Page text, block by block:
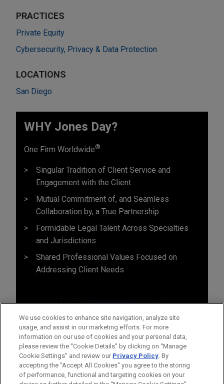
PRACTICES
Private Equity
Cybersecurity, Privacy & Data Protection
LOCATIONS
San Diego
WHY Jones Day?
One Firm Worldwide®
Singular Tradition of Client Service and
Engagement with the Client
Mutual Commitment of, and Seamless
Collaboration by, a True Partnership
Formidable Legal Talent Across Specialties
and Jurisdictions
Shared Professional Values Focused on
Addressing Client Needs
We use cookies to enhance site navigation, analyze site
usage, and assist in our marketing efforts. For more
information on our use of cookies and your personal data,
please review the “Cookie Details” by clicking on “Manage
Cookie Settings” and review our Privacy Policy. By
accepting the "Accept All Cookies" you agree to the storing
of performance, functional and targeting cookies on your